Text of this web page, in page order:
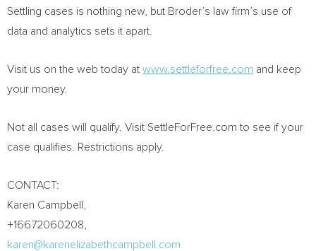
Settling cases is nothing new, but Broder’s law firm’s use of
data and analytics sets it apart.
Visit us on the web today at www.settleforfree.com and keep
your money.
Not all cases will qualify. Visit SettleForFree.com to see if your
case qualifies. Restrictions apply.
CONTACT:
Karen Campbell
+16672060208,
karen@karenelizabethcampbell.com